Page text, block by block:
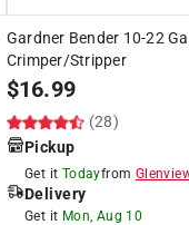
Gardner Bender 10-22
Crimper/Stripper
$16.99
(28)
Pickup
Get it Todayfrom
Delivery
Get it Mon, Aug 10